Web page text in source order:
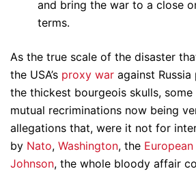
and bring the war to a close
terms.
As the true scale of the disaster
the USA’s proxy war against
the thickest bourgeois skulls,
mutual recriminations now being
allegations that, were it not for
by Nato, Washington, the
Johnson, the whole bloody affair